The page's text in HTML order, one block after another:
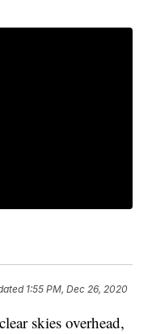
1:55 PM, Dec 26, 2020
skies overhead,